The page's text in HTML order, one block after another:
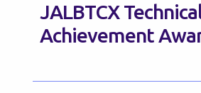
JALBTCX
Achievement